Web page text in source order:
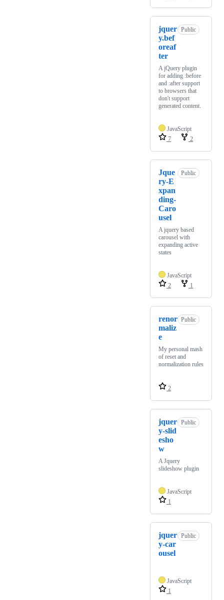
jquer
y.bef
oreaf
ter
Public
A jQuery plugin
for adding :before
and :after support
to browsers that
don't support
generated content.
JavaScript
7
2
Jque
ry-E
xpan
ding-
Caro
usel
Public
A jquery based
carousel with
expanding active
states
JavaScript
2
1
renor
maliz
e
Public
My personal mash
of reset and
normalization rules
2
jquer
y-slid
esho
w
Public
A Jquery
slideshow plugin
JavaScript
1
jquer
y-car
ousel
Public
JavaScript
1